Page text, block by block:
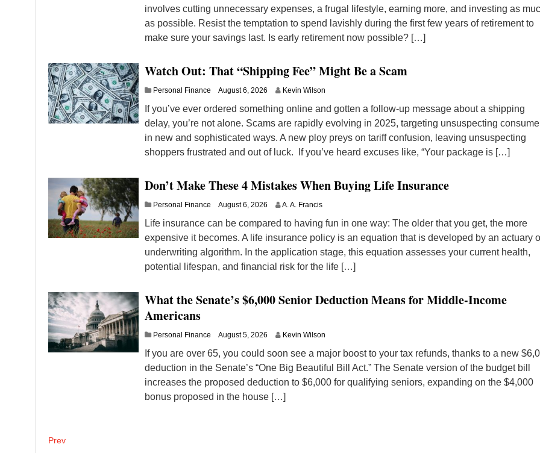
involves cutting unnecessary expenses, a frugal lifestyle, earning more, and investing as
as possible. Resist the temptation to spend lavishly during the first few years of retirement to
make sure your savings last. Is early retirement now possible? […]
Watch Out: That “Shipping Fee” Might Be a Scam
Personal Finance August 6, 2026 Kevin Wilson
If you’ve ever ordered something online and gotten a follow-up message about a shipping
delay, you’re not alone. Scams are rapidly evolving in 2025, targeting unsuspecting
in new and sophisticated ways. A new ploy preys on tariff confusion, leaving unsuspecting
shoppers frustrated and out of luck. If you’ve heard excuses like, “Your package is […]
Don’t Make These 4 Mistakes When Buying Life Insurance
Personal Finance August 6, 2026 A. A. Francis
Life insurance can be compared to having fun in one way: The older that you get, the more
expensive it becomes. A life insurance policy is an equation that is developed by an actuary
underwriting algorithm. In the application stage, this equation assesses your current health,
potential lifespan, and financial risk for the life […]
What the Senate’s $6,000 Senior Deduction Means for Middle-Income
Americans
Personal Finance August 5, 2026 Kevin Wilson
If you are over 65, you could soon see a major boost to your tax refunds, thanks to a new
deduction in the Senate’s “One Big Beautiful Bill Act.” The Senate version of the budget bill
increases the proposed deduction to $6,000 for qualifying seniors, expanding on the $4,000
bonus proposed in the house […]
Posts
Prev